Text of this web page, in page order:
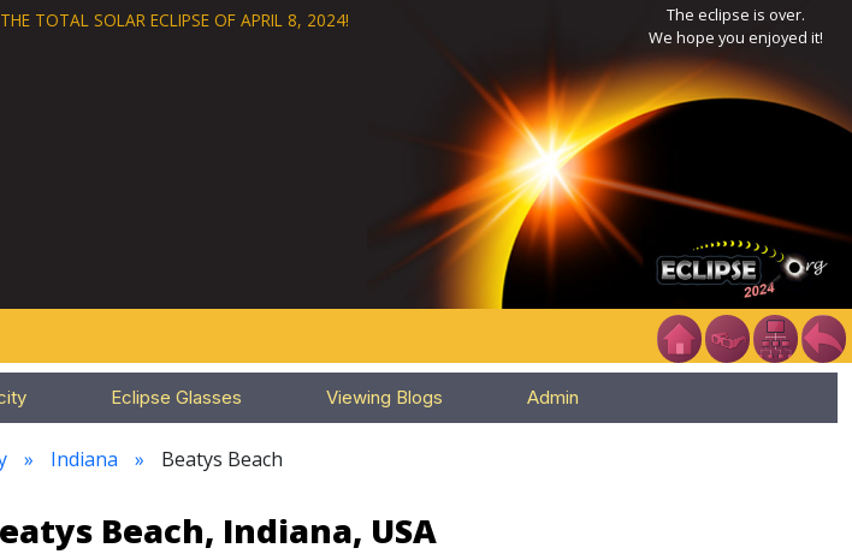
TOTAL SOLAR ECLIPSE OF APRIL 8, 2024!
The eclipse is over.
We hope you enjoyed it!
Eclipse Glasses Viewing Blogs Admin
Indiana Beatys Beach
Beach, Indiana, USA